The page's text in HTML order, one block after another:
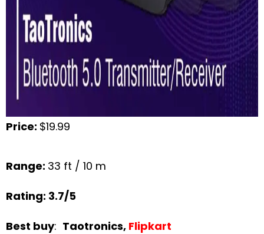
Price: $19.99
Range: 33 ft / 10 m
Rating: 3.7/5
Best buy: Taotronics, Flipkart